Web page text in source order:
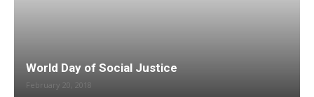
World Day of Social Justice
February 20, 2018